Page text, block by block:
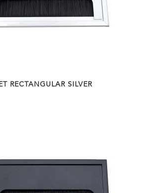
RECTANGULAR SILVER